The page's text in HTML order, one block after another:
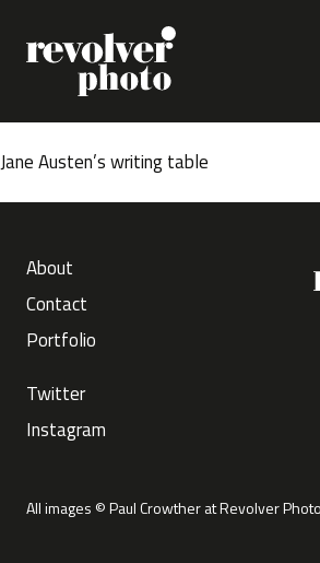
Jane Austen’s writing table
About
Contact
Portfolio
Twitter
Instagram
All images © Paul Crowther at Revolver Photo